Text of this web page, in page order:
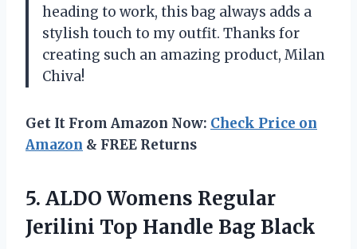
heading to work, this bag always adds a
stylish touch to my outfit. Thanks for
creating such an amazing product, Milan
Chiva!
Get It From Amazon Now: Check Price on
Amazon & FREE Returns
5. ALDO Womens Regular
Jerilini Top Handle Bag Black